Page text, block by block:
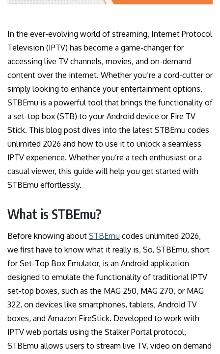
In the ever-evolving world of streaming, Internet Protocol
Television (IPTV) has become a game-changer for
accessing live TV channels, movies, and on-demand
content over the internet. Whether you’re a cord-cutter or
simply looking to enhance your entertainment options,
STBEmu is a powerful tool that brings the functionality of
a set-top box (STB) to your Android device or Fire TV
Stick. This blog post dives into the latest STBEmu codes
unlimited 2026 and how to use it to unlock a seamless
IPTV experience. Whether you’re a tech enthusiast or a
casual viewer, this guide will help you get started with
STBEmu effortlessly.
What is STBEmu?
Before knowing about STBEmu codes unlimited 2026,
we first have to know what it really is, So, STBEmu, short
for Set-Top Box Emulator, is an Android application
designed to emulate the functionality of traditional IPTV
set-top boxes, such as the MAG 250, MAG 270, or MAG
322, on devices like smartphones, tablets, Android TV
boxes, and Amazon FireStick. Developed to work with
IPTV web portals using the Stalker Portal protocol,
STBEmu allows users to stream live TV, video on demand